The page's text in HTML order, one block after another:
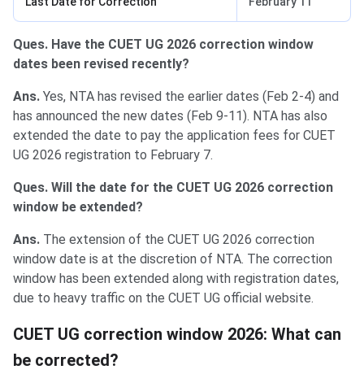
Ques. Have the CUET UG 2026 correction window
dates been revised recently?
Ans. Yes, NTA has revised the earlier dates (Feb 2-4) and
has announced the new dates (Feb 9-11). NTA has also
extended the date to pay the application fees for CUET
UG 2026 registration to February 7.
Ques. Will the date for the CUET UG 2026 correction
window be extended?
Ans. The extension of the CUET UG 2026 correction
window date is at the discretion of NTA. The correction
window has been extended along with registration dates,
due to heavy traffic on the CUET UG official website.
CUET UG correction window 2026: What can
be corrected?